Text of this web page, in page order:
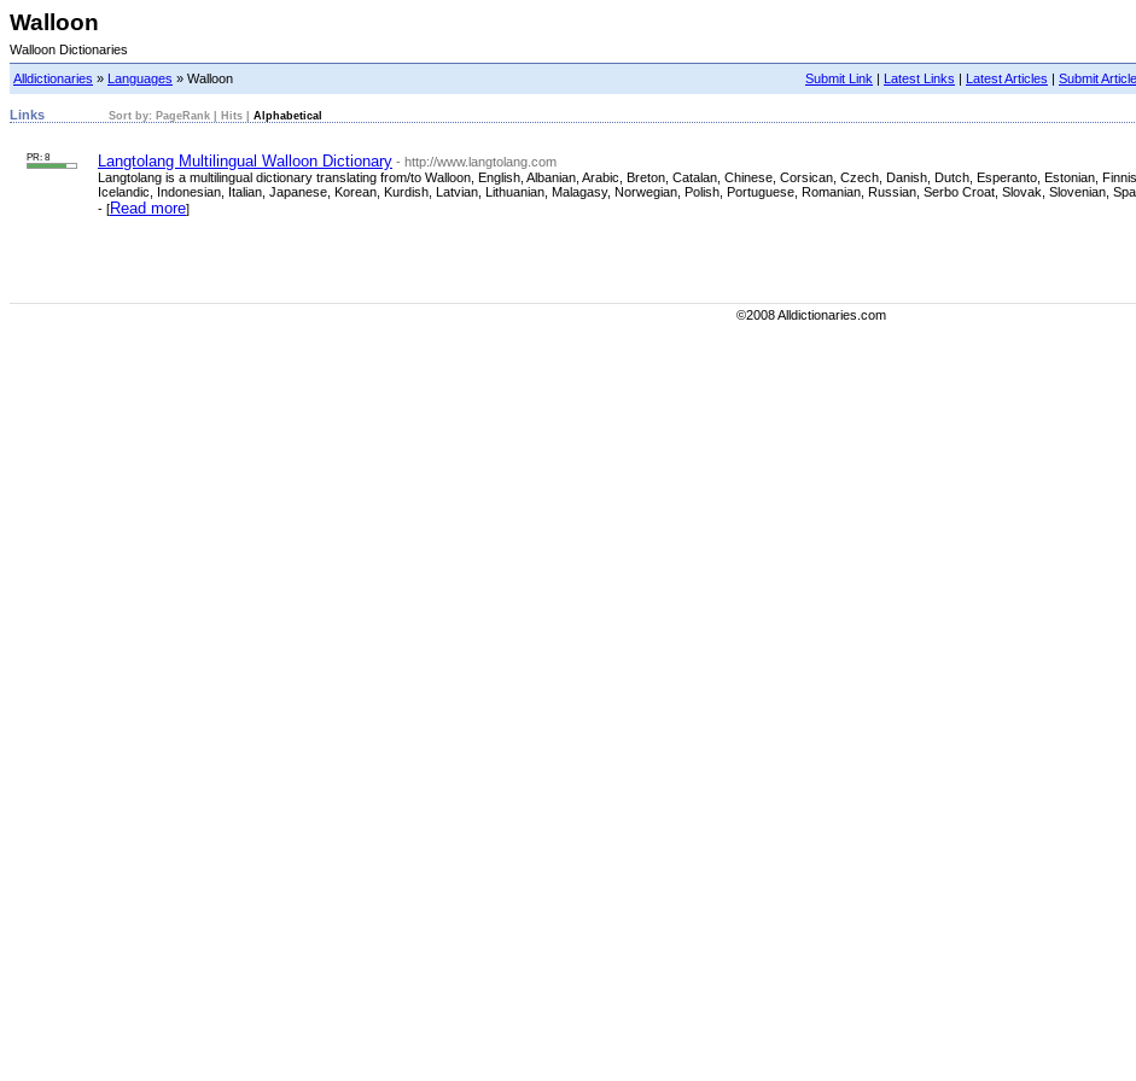
Walloon
Walloon Dictionaries
Submit Link | Latest Links | Latest Articles | Submit Article
Alldictionaries » Languages » Walloon
Links Sort by: PageRank Hits Alphabetical
PR: 8 Langtolang Multilingual Walloon Dictionary - http://www.langtolang.com
Langtolang is a multilingual dictionary translating from/to Walloon, English, Albanian, Arabic, Breton, Catalan, Chinese, Corsican, Czech, Danish, Dutch, Esperanto, Estonian,
Icelandic, Indonesian, Italian, Japanese, Korean, Kurdish, Latvian, Lithuanian, Malagasy, Norwegian, Polish, Portuguese, Romanian, Russian, Serbo Croat, Slovak, Slovenian,
- [Read more]
©2008 Alldictionaries.com